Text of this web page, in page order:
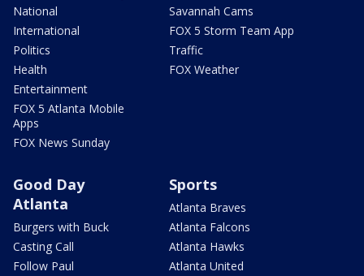
National
International
Politics
Health
Entertainment
FOX 5 Atlanta Mobile
Apps
FOX News Sunday
Savannah Cams
FOX 5 Storm Team App
Traffic
FOX Weather
Good Day
Atlanta
Burgers with Buck
Casting Call
Follow Paul
Sports
Atlanta Braves
Atlanta Falcons
Atlanta Hawks
Atlanta United